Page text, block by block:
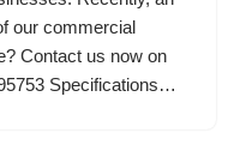
our commercial
Contact us now on
Specifications…